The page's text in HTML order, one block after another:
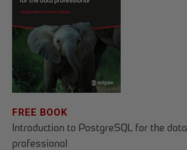
FREE BOOK
Introduction to PostgreSQL for the data
professional